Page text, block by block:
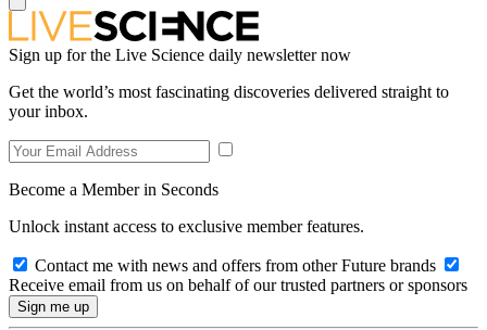
Sign up for the Live Science daily newsletter now
Get the world’s most fascinating discoveries delivered straight to
your inbox.
Become a Member in Seconds
Unlock instant access to exclusive member features.
Contact me with news and offers from other Future brands
Receive email from us on behalf of our trusted partners or sponsors